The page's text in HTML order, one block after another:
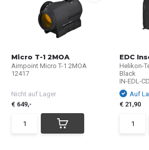
Micro T-1 2MOA
Aimpoint Micro T-1 2MOA
12417
Nicht auf Lager
€ 649,-
EDC
Helikon-
Black
IN-EDL-
Auf
€ 21,90